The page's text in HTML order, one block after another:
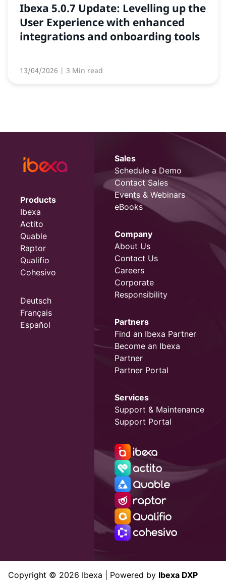
Ibexa 5.0.7 Update: Levelling up the
User Experience with enhanced
integrations and onboarding tools
13/04/2026 | 3 Min read